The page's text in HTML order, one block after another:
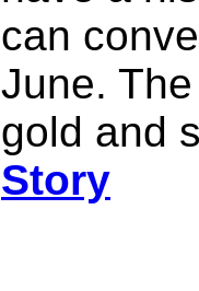
can
June.
gold and
Story